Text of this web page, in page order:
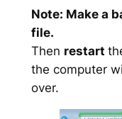
Note: Make a
file.
Then restart
the computer
over.